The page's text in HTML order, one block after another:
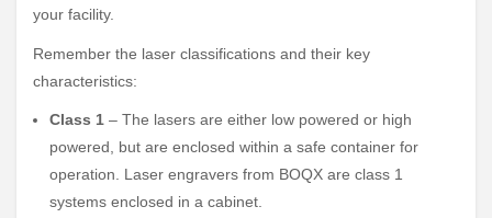
your facility.
Remember the laser classifications and their key
characteristics:
Class 1 – The lasers are either low powered or high
powered, but are enclosed within a safe container for
operation. Laser engravers from BOQX are class 1
systems enclosed in a cabinet.